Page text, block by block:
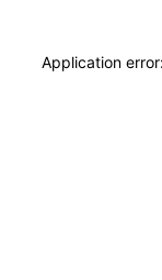
Application